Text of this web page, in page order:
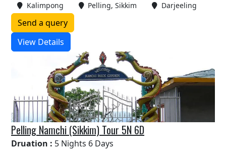
Kalimpong Pelling, Sikkim Darjeeling
Send a query
View Details
Pelling Namchi (Sikkim) Tour 5N 6D
Druation : 5 Nights 6 Days